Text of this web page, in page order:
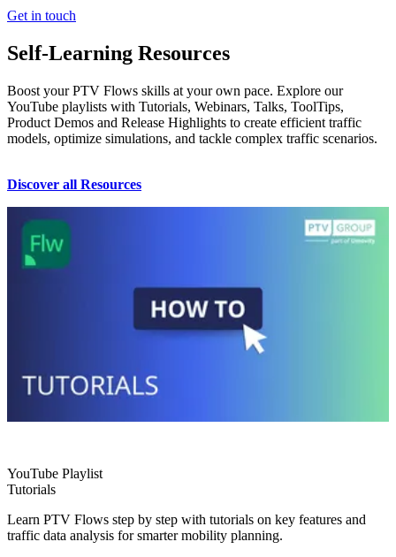
Get in touch
Self-Learning Resources
Boost your PTV Flows skills at your own pace. Explore our
YouTube playlists with Tutorials, Webinars, Talks, ToolTips,
Product Demos and Release Highlights to create efficient traffic
models, optimize simulations, and tackle complex traffic scenarios.
Discover all Resources
YouTube Playlist
Tutorials
Learn PTV Flows step by step with tutorials on key features and
traffic data analysis for smarter mobility planning.